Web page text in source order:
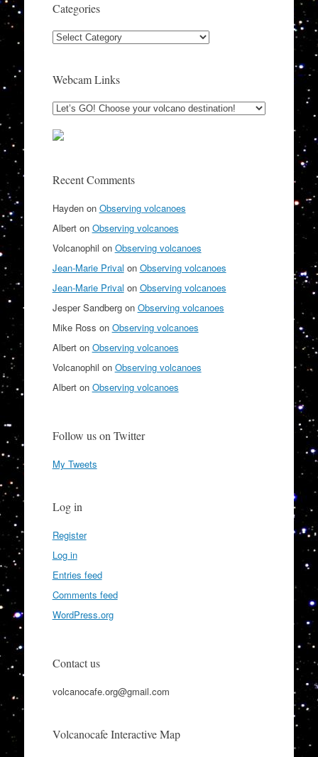
Categories
Categories
Webcam Links
Recent Comments
Haydenon Observing volcanoes
Alberton Observing volcanoes
Volcanophil on Observing volcanoes
Jean-Marie Prival on Observing volcanoes
Jean-Marie Prival on Observing volcanoes
Jesper Sandbergon Observing volcanoes
Mike Ross on Observing volcanoes
Alberton Observing volcanoes
Volcanophil on Observing volcanoes
Alberton Observing volcanoes
Follow us on Twitter
My Tweets
Log in
Register
Log in
Entries feed
Comments feed
WordPress.org
Contact us
volcanocafe.org@gmail.com
Volcanocafe Interactive Map